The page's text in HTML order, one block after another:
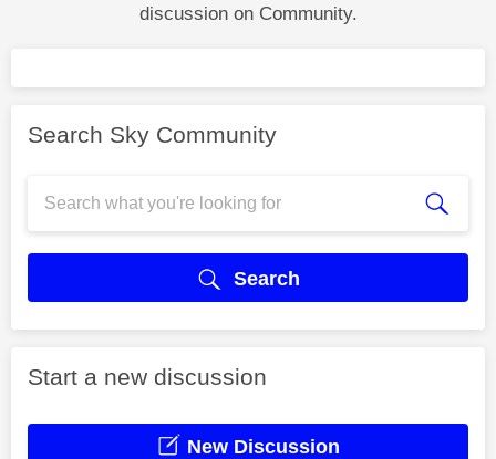
discussion on Community.
Search Sky Community
Search
Start a new discussion
New Discussion